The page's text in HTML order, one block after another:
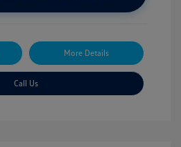
More Details
Call Us